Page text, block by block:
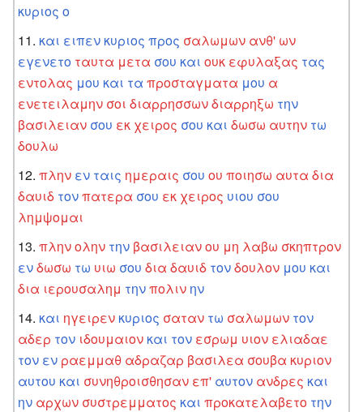
κυριος ο
και ειπεν κυριος προς σαλωμων ανθ' ων
εγενετο ταυτα μετα σου και ουκ εφυλαξας τας
εντολας μου και τα προσταγματα μου α
ενετειλαμην σοι διαρρησσωνδιαρρηξω την
βασιλειαν σου εκ χειρος σου και δωσω αυτην τω
δουλω
πλην εν ταις ημεραις σου ου ποιησω αυτα δια
δαυιδ τονπατερα σου εκ χειρος υιου σου
λημψομαι
πληνολην την βασιλειανου μη λαβω σκηπτρον
ενδωσω τω υιω σου δια δαυιδ τονδουλον μου και
δια ιερουσαλημ τηνπολιν ην
και ηγειρεν κυριος σαταν τω σαλωμων τον
αδερ τον ιδουμαιον και τον εσρωμ υιον ελιαδαε
τον εν ραεμμαθ αδραζαρ βασιλεα σουβα κυριον
αυτου και συνηθροισθησαν επ' αυτον ανδρες και
ην αρχων συστρεμματος και προκατελαβετο την